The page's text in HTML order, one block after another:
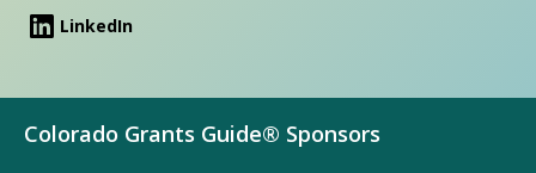
LinkedIn
Colorado Grants Guide® Sponsors